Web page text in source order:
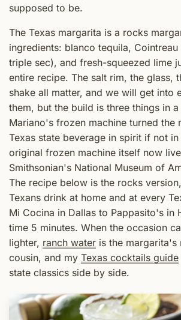
supposed to be.
The Texas margarita is a rocks
ingredients: blanco tequila,
triple sec), and fresh-squeezed lime
entire recipe. The salt rim, the glass,
shake all matter, and we will get into
them, but the build is three things in
Mariano's frozen machine turned the
Texas state beverage in spirit if not
original frozen machine itself now
Smithsonian's National Museum of
The recipe below is the rocks
Texans drink at home and at every
Mi Cocina in Dallas to Pappasito's in
time 5 minutes. When the occasion
lighter, ranch water is the margarita's
cousin, and my Texas cocktails guide
state classics side by side.